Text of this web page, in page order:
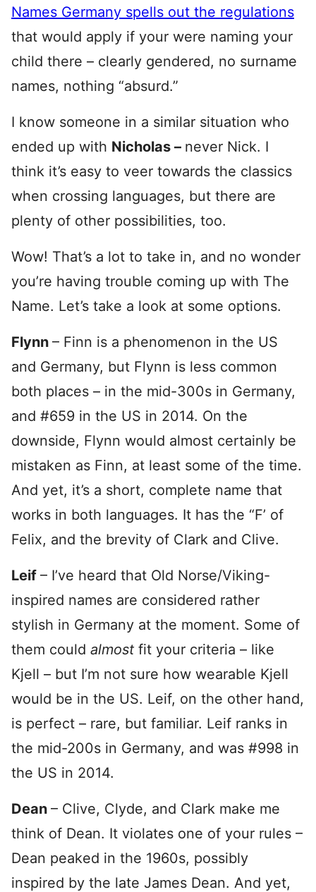
Names Germany spells out the regulations
that would apply if your were naming your
child there – clearly gendered, no surname
names, nothing “absurd.”
I know someone in a similar situation who
ended up with Nicholas – never Nick. I
think it’s easy to veer towards the classics
when crossing languages, but there are
plenty of other possibilities, too.
Wow! That’s a lot to take in, and no wonder
you’re having trouble coming up with The
Name. Let’s take a look at some options.
Flynn – Finn is a phenomenon in the US
and Germany, but Flynn is less common
both places – in the mid-300s in Germany,
and #659 in the US in 2014. On the
downside, Flynn would almost certainly be
mistaken as Finn, at least some of the time.
And yet, it’s a short, complete name that
works in both languages. It has the “F’ of
Felix, and the brevity of Clark and Clive.
Leif – I’ve heard that Old Norse/Viking-
inspired names are considered rather
stylish in Germany at the moment. Some of
them could almost fit your criteria – like
Kjell – but I’m not sure how wearable Kjell
would be in the US. Leif, on the other hand,
is perfect – rare, but familiar. Leif ranks in
the mid-200s in Germany, and was #998 in
the US in 2014.
Dean – Clive, Clyde, and Clark make me
think of Dean. It violates one of your rules –
Dean peaked in the 1960s, possibly
inspired by the late James Dean. And yet,